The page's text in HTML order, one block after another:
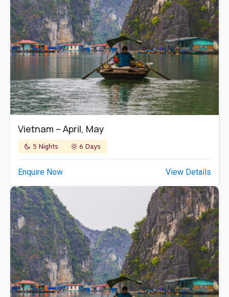
Vietnam – April, May
5 Nights 6 Days
Enquire Now View Details